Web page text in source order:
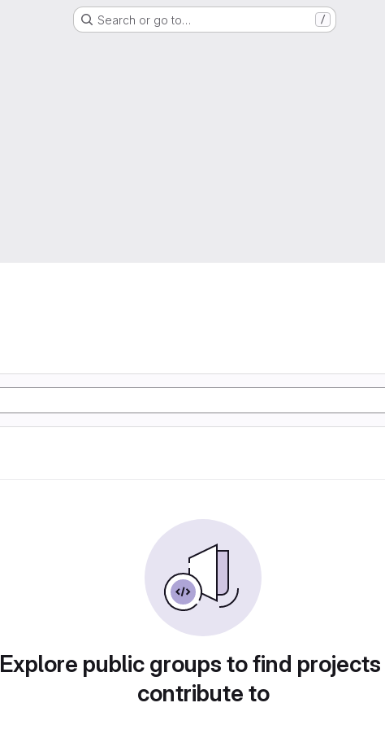
Search or go to… /
Explore public groups to find
contribute to